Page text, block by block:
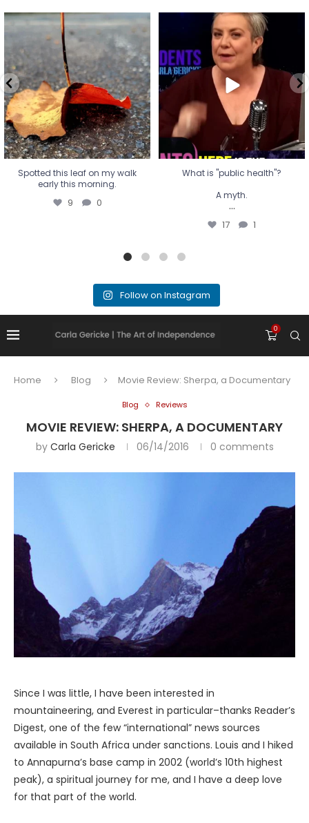
Spotted this leaf on my walk
early this morning.
9 0
Spotted this leaf on my walk
early this morning.
9 0
What is "public health"?
A myth.
...
17 1
What is "public health"?
A myth.
...
17 1
Follow on Instagram
0
Home Blog Movie Review: Sherpa, a Documentary
Blog Reviews
MOVIE REVIEW: SHERPA, A DOCUMENTARY
by Carla Gericke 06/14/2016 0 comments
Since I was little, I have been interested in
mountaineering, and Everest in particular–thanks Reader’s
Digest, one of the few “international” news sources
available in South Africa under sanctions. Louis and I hiked
to Annapurna’s base camp in 2002 (world’s 10th highest
peak), a spiritual journey for me, and I have a deep love
for that part of the world.